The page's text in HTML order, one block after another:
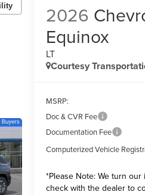
2026
Equinox
LT
Courtesy
MSRP:
Doc & CVR Fee
Documentation Fee
Computerized Vehicle
*Please Note:We turn our
check with the dealer to